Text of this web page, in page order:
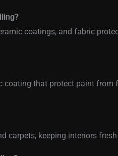
coatings, and fabric
coating that protect paint from
carpets, keeping interiors